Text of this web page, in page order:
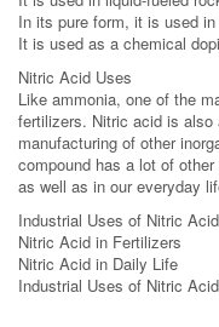
In its pure form, it is used
It is used as a chemical
Nitric Acid Uses
Like ammonia, one of the
fertilizers. Nitric acid is also
manufacturing of other
compound has a lot of
as well as in our everyday
Industrial Uses of Nitric Acid
Nitric Acid in Fertilizers
Nitric Acid in Daily Life
Industrial Uses of Nitric Acid